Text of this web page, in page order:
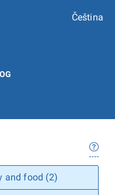
Čeština
and food (2)